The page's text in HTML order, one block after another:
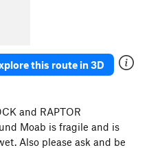
this route in 3D
and RAPTOR
Moab is fragile and is
Also please ask and be